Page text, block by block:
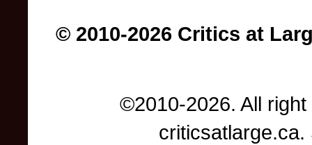
© 2010-2026 Critics at
©2010-2026. All